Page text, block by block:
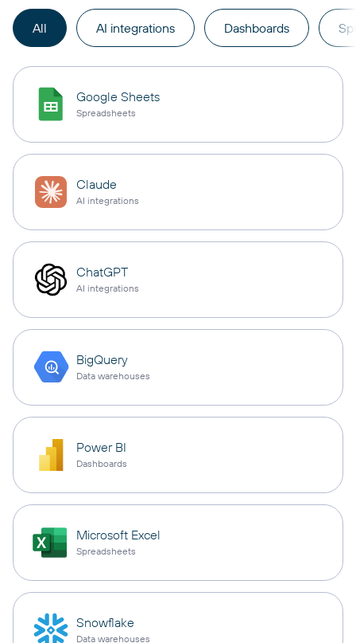
All AI integrations Dashboards
Google Sheets
Spreadsheets
Claude
AI integrations
ChatGPT
AI integrations
BigQuery
Data warehouses
Power BI
Dashboards
Microsoft Excel
Spreadsheets
Snowflake
Data warehouses